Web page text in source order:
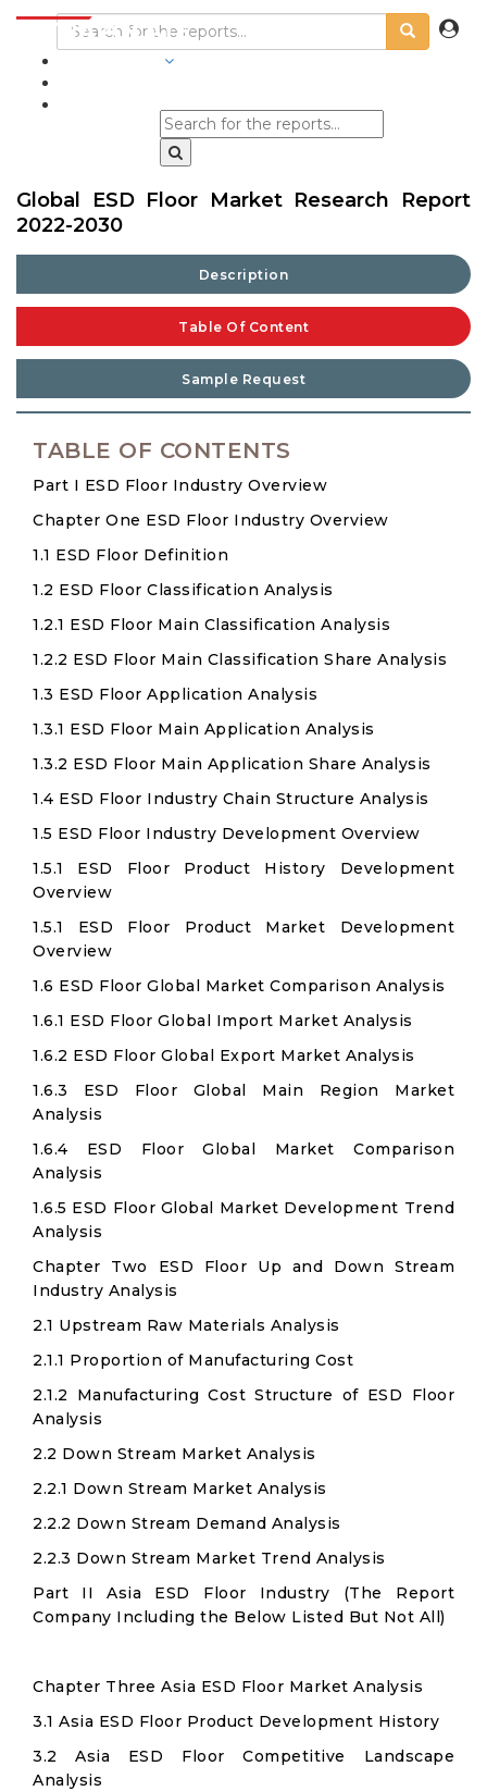
Global ESD Floor Market Research Report
2022-2030
Description
Table Of Content
Sample Request
TABLE OF CONTENTS
Part I ESD Floor Industry Overview
Chapter One ESD Floor Industry Overview
1.1 ESD Floor Definition
1.2 ESD Floor Classification Analysis
1.2.1 ESD Floor Main Classification Analysis
1.2.2 ESD Floor Main Classification Share Analysis
1.3 ESD Floor Application Analysis
1.3.1 ESD Floor Main Application Analysis
1.3.2 ESD Floor Main Application Share Analysis
1.4 ESD Floor Industry Chain Structure Analysis
1.5 ESD Floor Industry Development Overview
1.5.1 ESD Floor Product History Development
Overview
1.5.1 ESD Floor Product Market Development
Overview
1.6 ESD Floor Global Market Comparison Analysis
1.6.1 ESD Floor Global Import Market Analysis
1.6.2 ESD Floor Global Export Market Analysis
1.6.3 ESD Floor Global Main Region Market
Analysis
1.6.4 ESD Floor Global Market Comparison
Analysis
1.6.5 ESD Floor Global Market Development Trend
Analysis
Chapter Two ESD Floor Up and Down Stream
Industry Analysis
2.1 Upstream Raw Materials Analysis
2.1.1 Proportion of Manufacturing Cost
2.1.2 Manufacturing Cost Structure of ESD Floor
Analysis
2.2 Down Stream Market Analysis
2.2.1 Down Stream Market Analysis
2.2.2 Down Stream Demand Analysis
2.2.3 Down Stream Market Trend Analysis
Part II Asia ESD Floor Industry (The Report
Company Including the Below Listed But Not All)
Chapter Three Asia ESD Floor Market Analysis
3.1 Asia ESD Floor Product Development History
3.2 Asia ESD Floor Competitive Landscape
Analysis